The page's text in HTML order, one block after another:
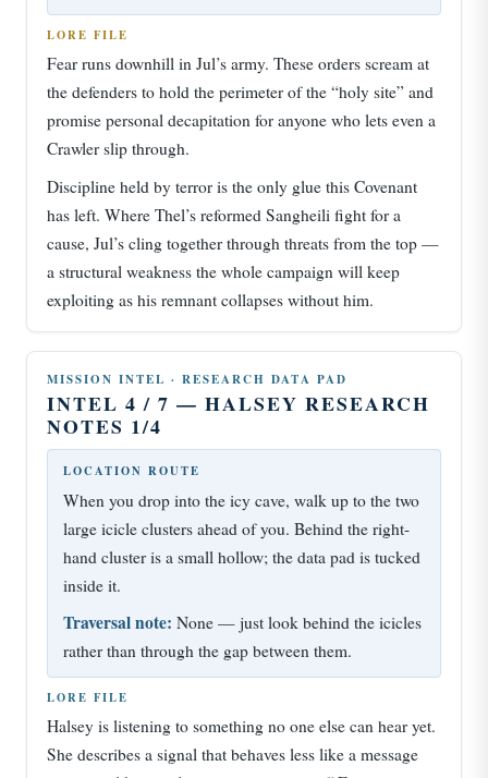
LORE FILE
Fear runs downhill in Jul’s army. These orders scream at
the defenders to hold the perimeter of the “holy site” and
promise personal decapitation for anyone who lets even a
Crawler slip through.
Discipline held by terror is the only glue this Covenant
has left. Where Thel’s reformed Sangheili fight for a
cause, Jul’s cling together through threats from the top —
a structural weakness the whole campaign will keep
exploiting as his remnant collapses without him.
MISSION INTEL · RESEARCH DATA PAD
INTEL 4 / 7 — HALSEY RESEARCH
NOTES 1/4
LOCATION ROUTE
When you drop into the icy cave, walk up to the two
large icicle clusters ahead of you. Behind the right-
hand cluster is a small hollow; the data pad is tucked
inside it.
Traversal note: None — just look behind the icicles
rather than through the gap between them.
LORE FILE
Halsey is listening to something no one else can hear yet.
She describes a signal that behaves less like a message